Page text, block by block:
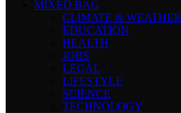
MIXED BAG
CLIMATE & WEATHER
EDUCATION
HEALTH
JOBS
LEGAL
LIFESTYLE
SCIENCE
TECHNOLOGY